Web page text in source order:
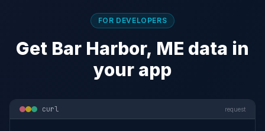
FOR DEVELOPERS
Get Bar Harbor, ME data in
your app
curl request